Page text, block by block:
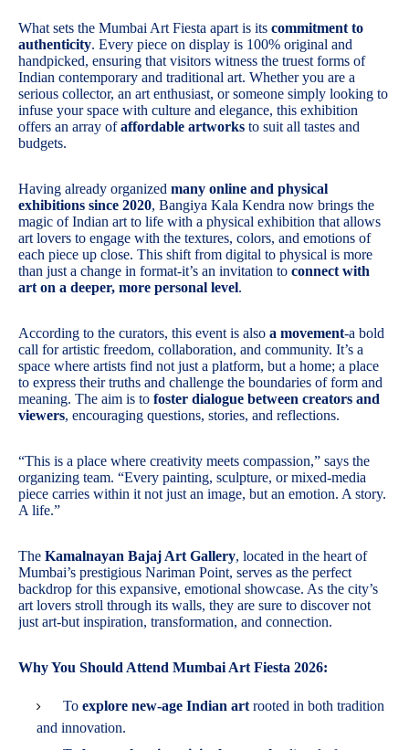
What sets the Mumbai Art Fiesta apart is its commitment to
authenticity. Every piece on display is 100% original and
handpicked, ensuring that visitors witness the truest forms of
Indian contemporary and traditional art. Whether you are a
serious collector, an art enthusiast, or someone simply looking to
infuse your space with culture and elegance, this exhibition
offers an array ofaffordable artworks to suit all tastes and
budgets.
Having already organized many online and physical
exhibitions since 2020, Bangiya Kala Kendra now brings the
magic of Indian art to life with a physical exhibition that allows
art lovers to engage with the textures, colors, and emotions of
each piece up close. This shift from digital to physical is more
than just a change in format-it’s an invitation to connect with
art on a deeper, more personal level.
According to the curators, this event is also a movement-a bold
call for artistic freedom, collaboration, and community. It’s a
space where artists find not just a platform, but a home; a place
to express their truths and challenge the boundaries of form and
meaning. The aim is to foster dialogue between creators and
viewers, encouraging questions, stories, and reflections.
“This is a place where creativity meets compassion,” says the
organizing team. “Every painting, sculpture, or mixed-media
piece carries within it not just an image, but an emotion. A story.
A life.”
The Kamalnayan Bajaj Art Gallery, located in the heart of
Mumbai’s prestigious Nariman Point, serves as the perfect
backdrop for this expansive, emotional showcase. As the city’s
art lovers stroll through its walls, they are sure to discover not
just art-but inspiration, transformation, and connection.
Why You Should Attend Mumbai Art Fiesta 2026:
To explore new-age Indian art rooted in both tradition
and innovation.